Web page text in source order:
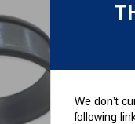
We don’t
following